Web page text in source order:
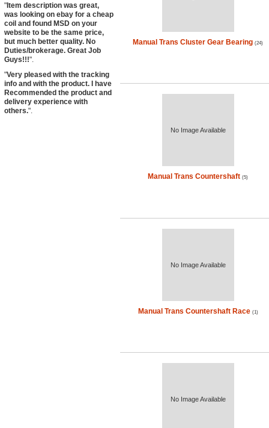
Manual Trans Cluster Gear Bearing (24)
No Image Available
Manual Trans Countershaft (5)
No Image Available
Manual Trans Countershaft Race (1)
No Image Available
" Item description was great,
was looking on ebay for a cheap
coil and found MSD on your
website to be the same price,
but much better quality. No
Duties/brokerage. Great Job
Guys!!!".
"Very pleased with the tracking
info and with the product. I have
Recommended the product and
delivery experience with
others.".